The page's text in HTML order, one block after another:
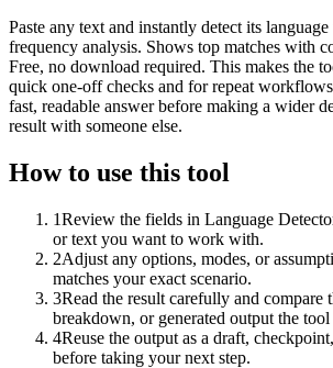
Paste any text and instantly detect its
frequency analysis. Shows top matches with
Free, no download required. This makes the
quick one-off checks and for repeat
fast, readable answer before making a wider
result with someone else.
How to use this tool
1Review the fields in Language
or text you want to work with.
2Adjust any options, modes, or
matches your exact scenario.
3Read the result carefully and compare
breakdown, or generated output the tool
4Reuse the output as a draft,
before taking your next step.